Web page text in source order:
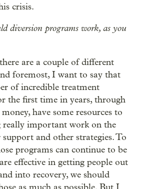
crisis.
diversion programs work, as you
are a couple of different
foremost, I want to say that
of incredible treatment
the first time in years, through
have some resources to
really important work on the
and other strategies. To
programs can continue to be
effective in getting people out
into recovery, we should